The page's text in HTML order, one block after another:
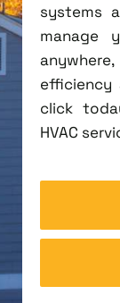
systems
manage
efficiency
click
HVAC